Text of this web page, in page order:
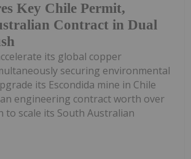
Key Chile Permit,
Contract in Dual
its global copper
securing environmental
its Escondida mine in Chile
engineering contract worth over
to scale its South Australian